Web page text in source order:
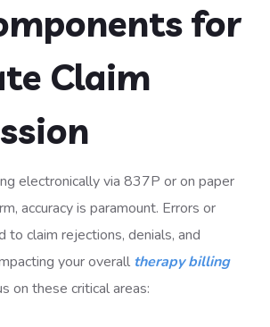
for
Claim
electronically via 837P or on paper
accuracy is paramount. Errors or
to claim rejections, denials, and
your overall therapy billing
on these critical areas: